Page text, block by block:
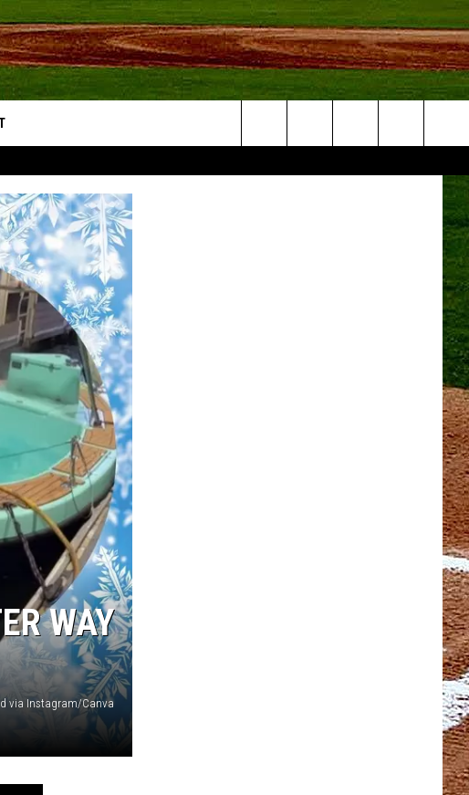
AT
MEDIA – QUAD
Search
WAY
via Instagram/Canva